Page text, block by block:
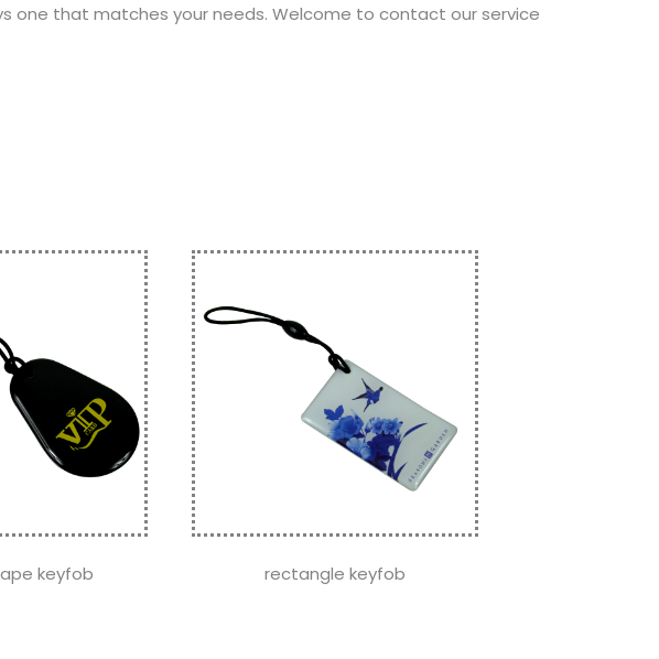
one that matches your needs. Welcome to contact our service
keyfob rectangle keyfob